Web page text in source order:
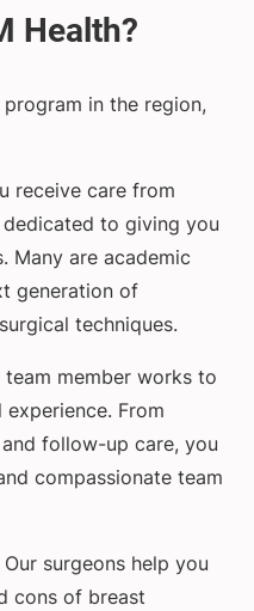
in the region,
receive care from
to giving you
Many are academic
generation of
techniques.
team member works to
From
follow-up care, you
compassionate team
Our surgeons help you
cons of breast